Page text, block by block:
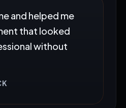
and helped me
that looked
without